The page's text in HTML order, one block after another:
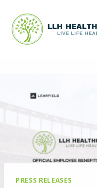
content
PRESS RELEASES